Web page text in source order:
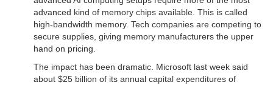
advanced kind of memory chips available. This is called
high-bandwidth memory. Tech companies are competing to
secure supplies, giving memory manufacturers the upper
hand on pricing.
The impact has been dramatic. Microsoft last week said
about $25 billion of its annual capital expenditures of